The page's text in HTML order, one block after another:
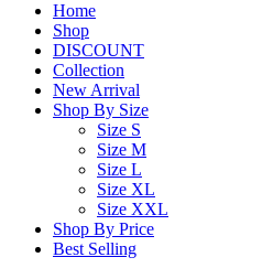
Home
Shop
DISCOUNT
Collection
New Arrival
Shop By Size
Size S
Size M
Size L
Size XL
Size XXL
Shop By Price
Best Selling